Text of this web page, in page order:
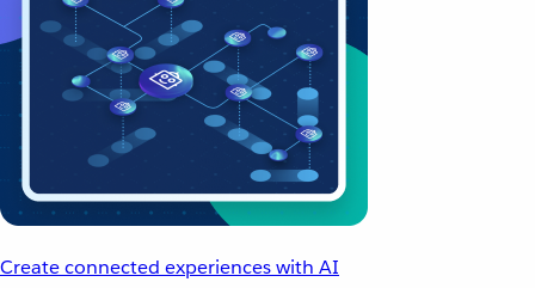
Create connected experiences with AI